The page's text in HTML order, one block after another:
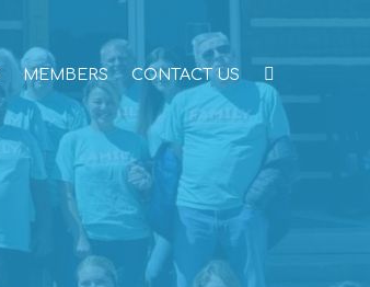
MEMBERS CONTACT US